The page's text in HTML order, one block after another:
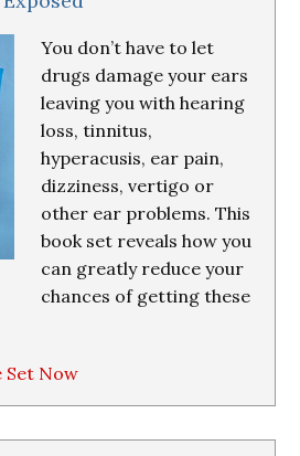
You don’t have to let
drugs damage your ears
leaving you with hearing
loss, tinnitus,
hyperacusis, ear pain,
dizziness, vertigo or
other ear problems. This
book set reveals how you
can greatly reduce your
chances of getting these
Set Now